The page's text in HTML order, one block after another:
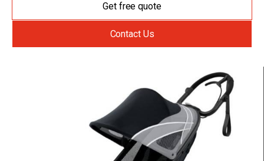
Get free quote
Contact Us